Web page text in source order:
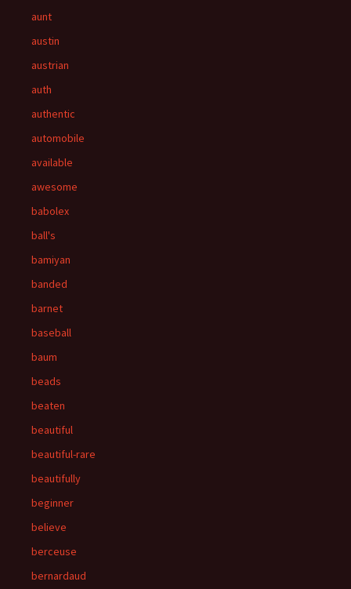
aunt
austin
austrian
auth
authentic
automobile
available
awesome
babolex
ball's
bamiyan
banded
barnet
baseball
baum
beads
beaten
beautiful
beautiful-rare
beautifully
beginner
believe
berceuse
bernardaud